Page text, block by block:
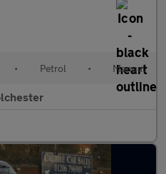
• Petrol • Manual